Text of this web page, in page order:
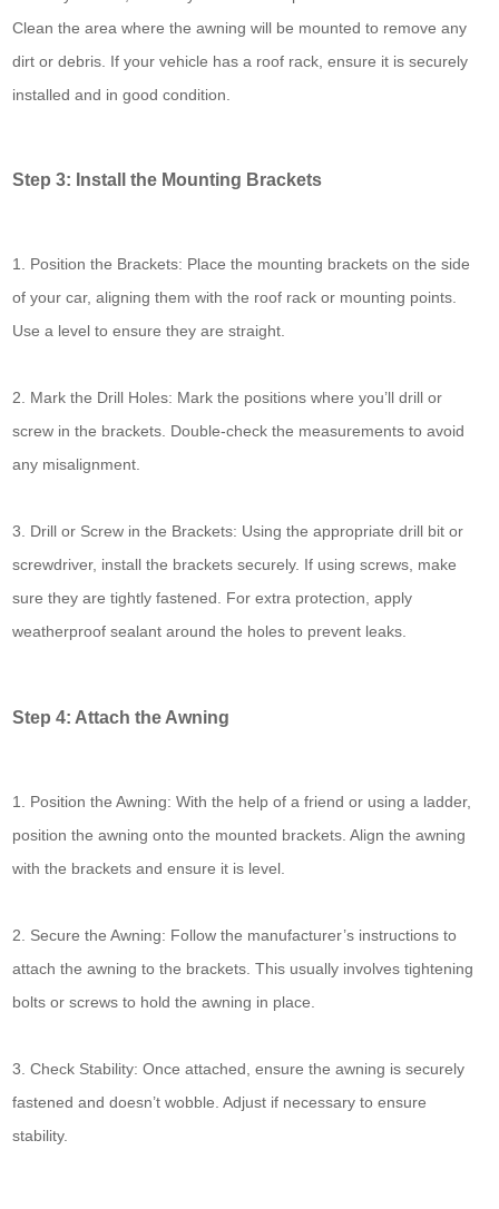
Clean the area where the awning will be mounted to remove any
dirt or debris. If your vehicle has a roof rack, ensure it is securely
installed and in good condition.
Step 3: Install the Mounting Brackets
1. Position the Brackets: Place the mounting brackets on the side
of your car, aligning them with the roof rack or mounting points.
Use a level to ensure they are straight.
2. Mark the Drill Holes: Mark the positions where you’ll drill or
screw in the brackets. Double-check the measurements to avoid
any misalignment.
3. Drill or Screw in the Brackets: Using the appropriate drill bit or
screwdriver, install the brackets securely. If using screws, make
sure they are tightly fastened. For extra protection, apply
weatherproof sealant around the holes to prevent leaks.
Step 4: Attach the Awning
1. Position the Awning: With the help of a friend or using a ladder,
position the awning onto the mounted brackets. Align the awning
with the brackets and ensure it is level.
2. Secure the Awning: Follow the manufacturer’s instructions to
attach the awning to the brackets. This usually involves tightening
bolts or screws to hold the awning in place.
3. Check Stability: Once attached, ensure the awning is securely
fastened and doesn’t wobble. Adjust if necessary to ensure
stability.